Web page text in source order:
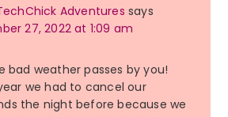
Adventures says
27, 2022 at 1:09 am
bad weather passes by you!
we had to cancel our
the night before because we